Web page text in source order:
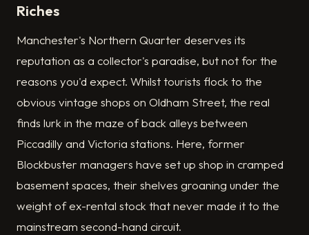
Riches
Manchester's Northern Quarter deserves its
reputation as a collector's paradise, but not for the
reasons you'd expect. Whilst tourists flock to the
obvious vintage shops on Oldham Street, the real
finds lurk in the maze of back alleys between
Piccadilly and Victoria stations. Here, former
Blockbuster managers have set up shop in cramped
basement spaces, their shelves groaning under the
weight of ex-rental stock that never made it to the
mainstream second-hand circuit.